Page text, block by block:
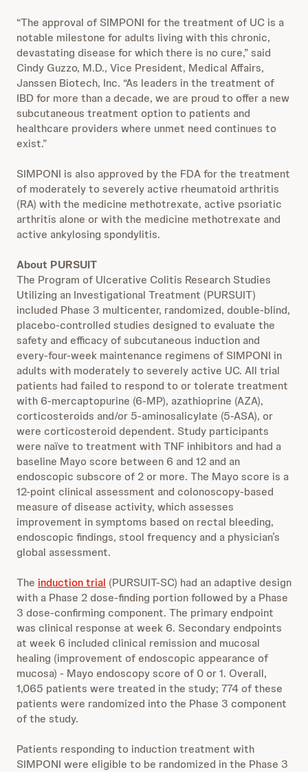
“The approval of SIMPONI for the treatment of UC is a
notable milestone for adults living with this chronic,
devastating disease for which there is no cure,” said
Cindy Guzzo, M.D., Vice President, Medical Affairs,
Janssen Biotech, Inc. “As leaders in the treatment of
IBD for more than a decade, we are proud to offer a new
subcutaneous treatment option to patients and
healthcare providers where unmet need continues to
exist.”
SIMPONI is also approved by the FDA for the treatment
of moderately to severely active rheumatoid arthritis
(RA) with the medicine methotrexate, active psoriatic
arthritis alone or with the medicine methotrexate and
active ankylosing spondylitis.
About PURSUIT
The Program of Ulcerative Colitis Research Studies
Utilizing an Investigational Treatment (PURSUIT)
included Phase 3 multicenter, randomized, double-blind,
placebo-controlled studies designed to evaluate the
safety and efficacy of subcutaneous induction and
every-four-week maintenance regimens of SIMPONI in
adults with moderately to severely active UC. All trial
patients had failed to respond to or tolerate treatment
with 6-mercaptopurine (6-MP), azathioprine (AZA),
corticosteroids and/or 5-aminosalicylate (5-ASA), or
were corticosteroid dependent. Study participants
were naïve to treatment with TNF inhibitors and had a
baseline Mayo score between 6 and 12 and an
endoscopic subscore of 2 or more. The Mayo score is a
12-point clinical assessment and colonoscopy-based
measure of disease activity, which assesses
improvement in symptoms based on rectal bleeding,
endoscopic findings, stool frequency and a physician’s
global assessment.
The induction trial (PURSUIT-SC) had an adaptive design
with a Phase 2 dose-finding portion followed by a Phase
3 dose-confirming component. The primary endpoint
was clinical response at week 6. Secondary endpoints
at week 6 included clinical remission and mucosal
healing (improvement of endoscopic appearance of
mucosa) - Mayo endoscopy score of 0 or 1. Overall,
1,065 patients were treated in the study; 774 of these
patients were randomized into the Phase 3 component
of the study.
Patients responding to induction treatment with
SIMPONI were eligible to be randomized in the Phase 3